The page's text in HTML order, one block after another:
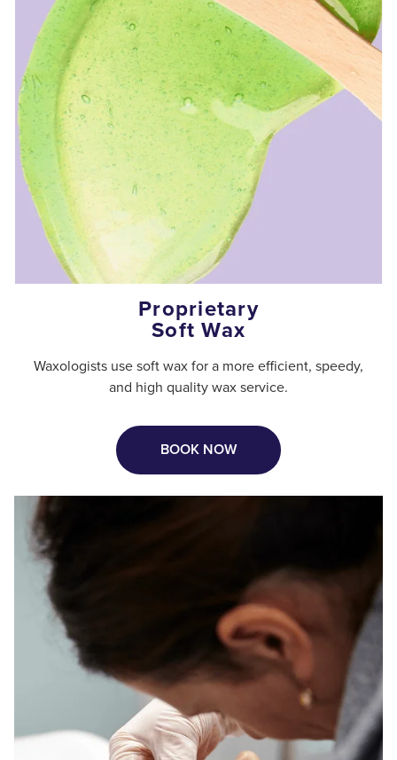
Proprietary
Soft Wax
Waxologists use soft wax for a more efficient, speedy,
and high quality wax service.
BOOK NOW